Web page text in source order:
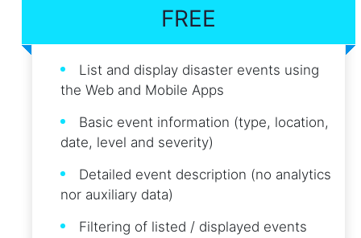
FREE
List and display disaster events using
the Web and Mobile Apps
Basic event information (type, location,
date, level and severity)
Detailed event description (no analytics
nor auxiliary data)
Filtering of listed / displayed events